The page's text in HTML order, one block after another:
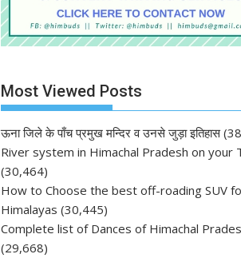
Most Viewed Posts
ऊना जिले के पाँच प्रमुख मन्दिर व उनसे जुड़ा इतिहास
River system in Himachal Pradesh on your
(30,464)
How to Choose the best off-roading SUV
Himalayas (30,445)
Complete list of Dances of Himachal
(29,668)